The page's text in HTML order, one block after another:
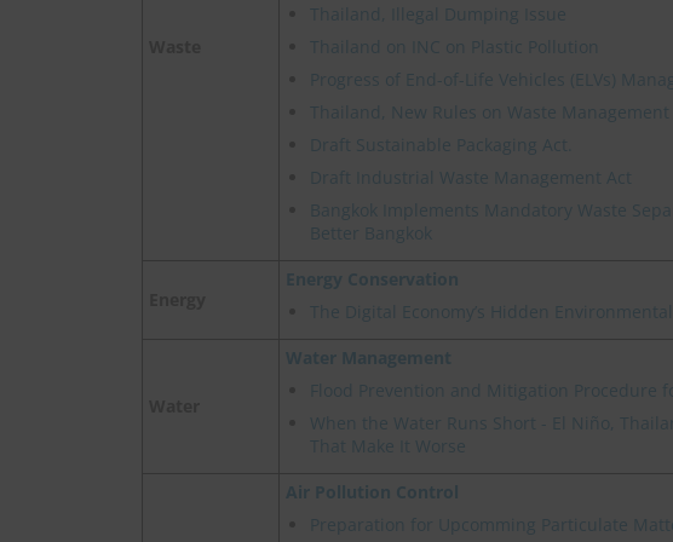
Thailand, Illegal Dumping Issue
Thailand on INC on Plastic Pollution
Progress of End-of-Life Vehicles (ELVs)
Thailand, New Rules on Waste
Draft Sustainable Packaging Act.
Draft Industrial Waste Management Act
Bangkok Implements Mandatory Waste
Better Bangkok
Energy Conservation
The Digital Economy’s Hidden
Water Management
Flood Prevention and Mitigation Procedure
When the Water Runs Short - El Niño,
That Make It Worse
Air Pollution Control
Preparation for Upcomming Particulate